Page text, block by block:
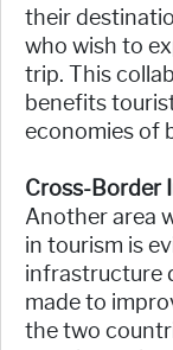
their
who wish to
trip. This
benefits
economies of
Cross-Border
Another area
in tourism is
infrastructure
made to
the two